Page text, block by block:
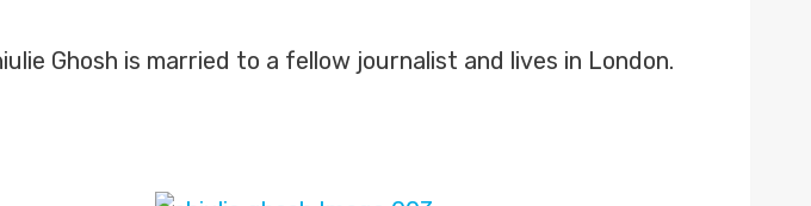
Ghosh is married to a fellow journalist and lives in London.